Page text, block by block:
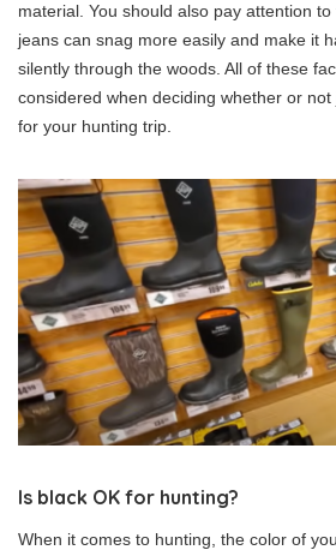
material. You should also pay attention
jeans can snag more easily and make it
silently through the woods. All of these
considered when deciding whether or
for your hunting trip.
Is black OK for hunting?
When it comes to hunting, the color of